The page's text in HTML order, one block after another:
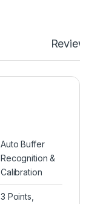
Auto Buffer
Recognition &
Calibration
3 Points,